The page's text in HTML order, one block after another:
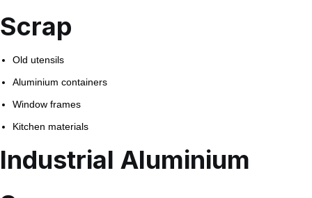
Scrap
Old utensils
Aluminium containers
Window frames
Kitchen materials
Industrial Aluminium